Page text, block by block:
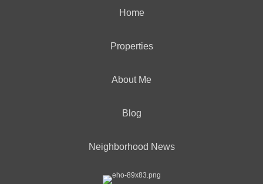
Home
Properties
About Me
Blog
Neighborhood News